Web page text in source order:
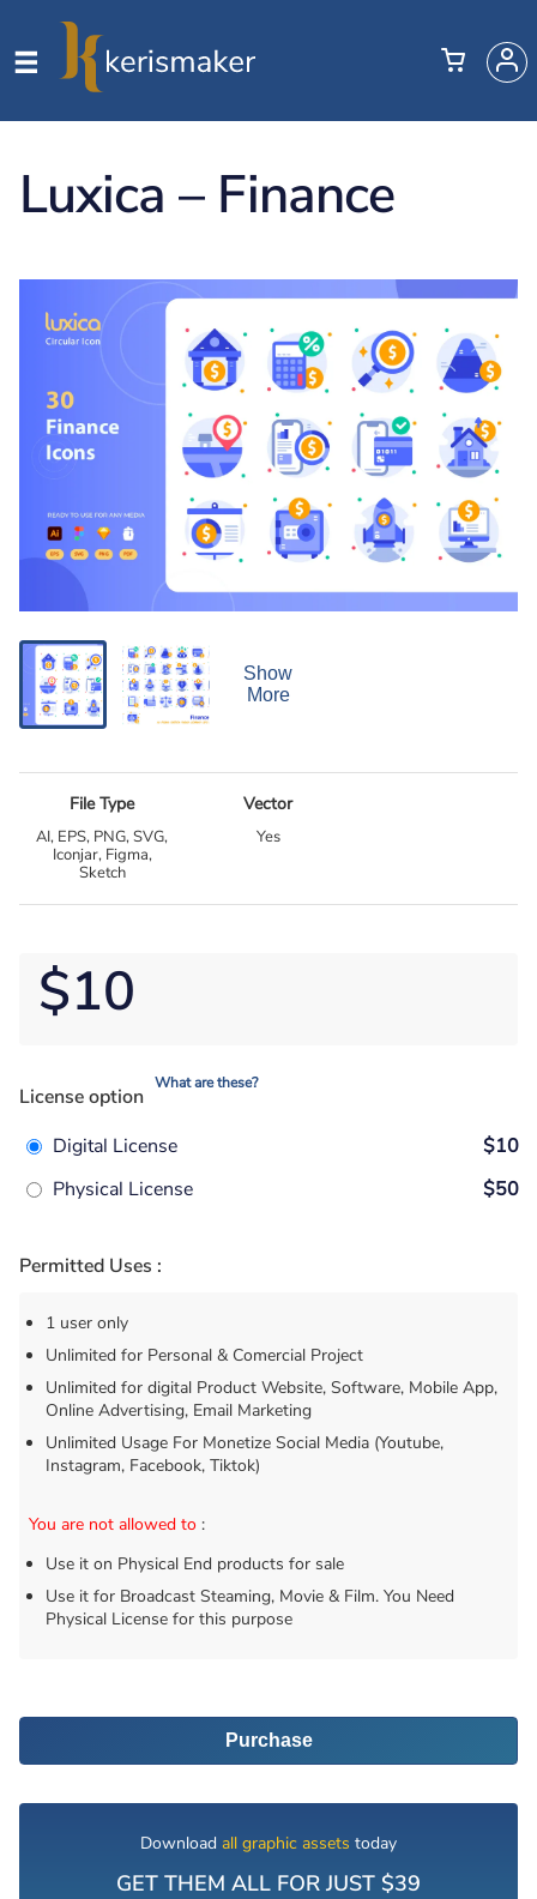
Luxica – Finance
Show
More
File Type
AI, EPS, PNG, SVG,
Iconjar, Figma,
Sketch
Vector
Yes
$10
License option
What are these?
Digital License
$10
Physical License
$50
Permitted Uses :
1 user only
Unlimited for Personal & Comercial Project
Unlimited for digital Product Website, Software, Mobile App,
Online Advertising, Email Marketing
Unlimited Usage For Monetize Social Media (Youtube,
Instagram, Facebook, Tiktok)
You are not allowed to :
Use it on Physical End products for sale
Use it for Broadcast Steaming, Movie & Film. You Need
Physical License for this purpose
Purchase
Download all graphic assets today
GET THEM ALL FOR JUST $39